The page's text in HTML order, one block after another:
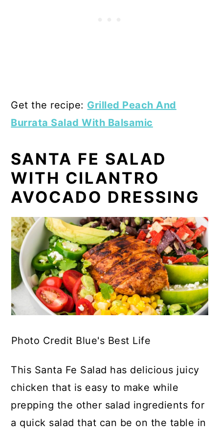
Get the recipe: Grilled Peach And
Burrata Salad With Balsamic
SANTA FE SALAD
WITH CILANTRO
AVOCADO DRESSING
Photo Credit Blue's Best Life
This Santa Fe Salad has delicious juicy
chicken that is easy to make while
prepping the other salad ingredients for
a quick salad that can be on the table in